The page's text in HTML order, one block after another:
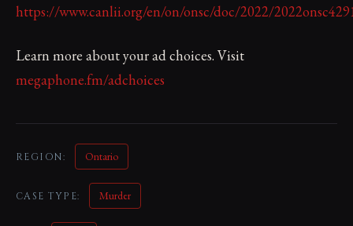
https://www.canlii.org/en/on/onsc/doc/2022/
Learn more about your ad choices. Visit
megaphone.fm/adchoices
REGION: Ontario
CASE TYPE: Murder